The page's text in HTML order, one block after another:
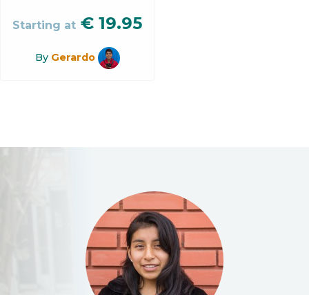
Starting at € 19.95
By Gerardo